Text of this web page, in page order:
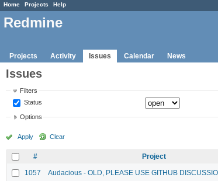
Home Projects Help
Redmine
Projects Activity Issues Calendar News
Issues
Filters
Status
Options
Apply Clear
# Project
1057
Audacious - OLD, PLEASE USE GITHUB